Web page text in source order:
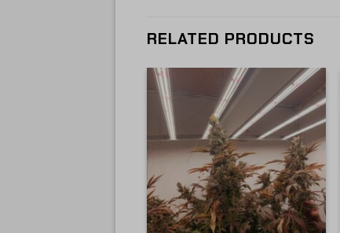
RELATED PRODUCTS